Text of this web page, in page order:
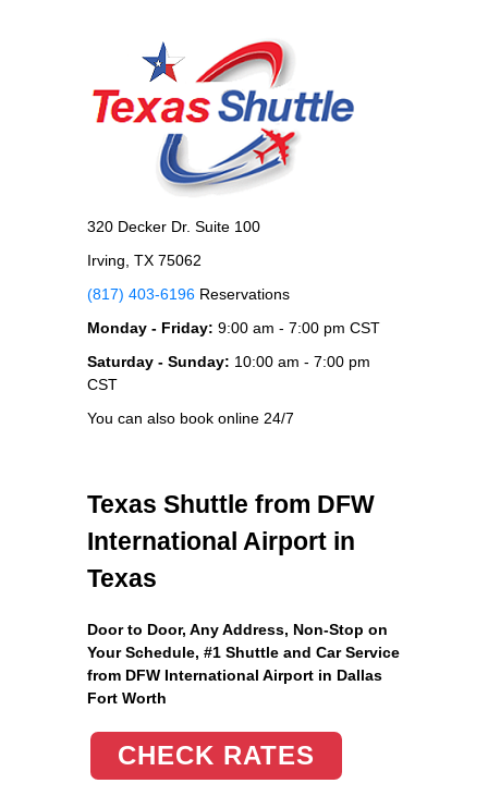
320 Decker Dr. Suite 100
Irving, TX 75062
(817) 403-6196 Reservations
Monday - Friday: 9:00 am - 7:00 pm CST
Saturday - Sunday: 10:00 am - 7:00 pm
CST
You can also book online 24/7
Texas Shuttle from DFW
International Airport in
Texas
Door to Door, Any Address, Non-Stop on
Your Schedule, #1 Shuttle and Car Service
from DFW International Airport in Dallas
Fort Worth
CHECK RATES